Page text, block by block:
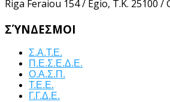
Riga Feraiou 154 / Egio, Τ.Κ. 25100 /
ΣΎΝΔΕΣΜΟΙ
Σ.Α.Τ.Ε.
Π.Ε.Σ.Ε.Δ.Ε.
Ο.Α.Σ.Π.
Τ.Ε.Ε.
Γ.Γ.Δ.Ε.